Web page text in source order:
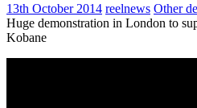
13th October 2014 reelnews Other
Huge demonstration in London to
Kobane